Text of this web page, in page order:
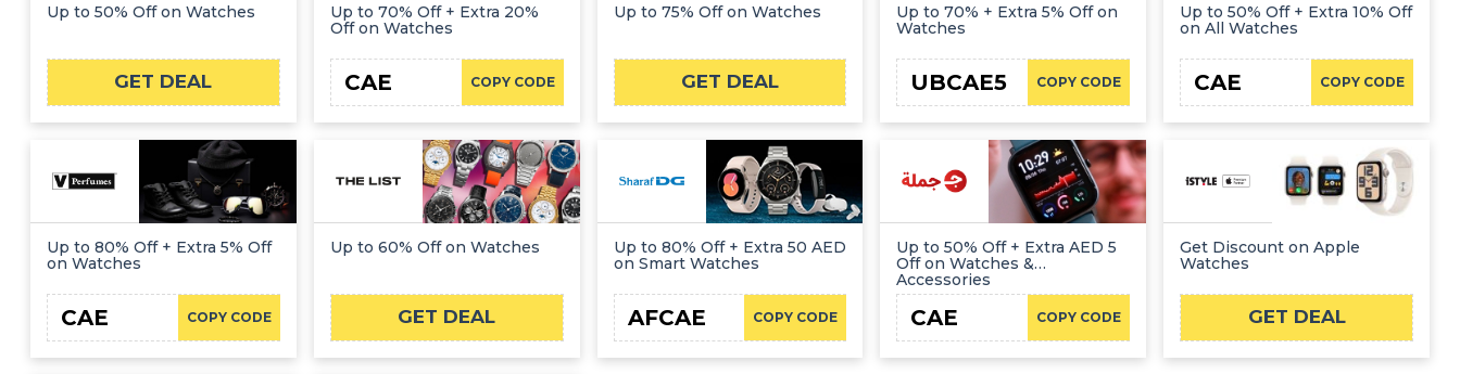
Up to 50% Off on Watches
GET DEAL
Up to 70% Off + Extra 20%
Off on Watches
COPY CODE
CAE
Up to 75% Off on Watches
GET DEAL
Up to 70% + Extra 5% Off on
Watches
COPY CODE
UBCAE5
Up to 50% Off + Extra 10% Off
on All Watches
COPY CODE
CAE
Up to 80% Off + Extra 5% Off
on Watches
COPY CODE
CAE
Up to 60% Off on Watches
GET DEAL
Up to 80% Off + Extra 50 AED
on Smart Watches
COPY CODE
AFCAE
Up to 50% Off + Extra AED 5
Off on Watches &
Accessories
COPY CODE
CAE
Get Discount on Apple
Watches
GET DEAL